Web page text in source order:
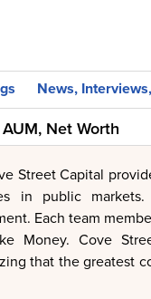
News,
Net Worth
Street Capital
in public
Each team
Money. Cove
that the greatest